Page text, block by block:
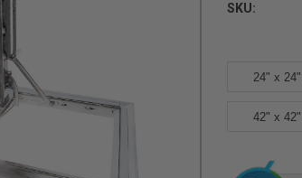
SKU:
24" x 24"
42" x 42"
Current